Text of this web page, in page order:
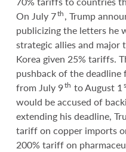
On July 7th, Trump
publicizing the letters he
strategic allies and major
Korea given 25% tariffs.
pushback of the
from July 9th to August 1
would be accused of
extending his deadline,
tariff on copper imports
200% tariff on